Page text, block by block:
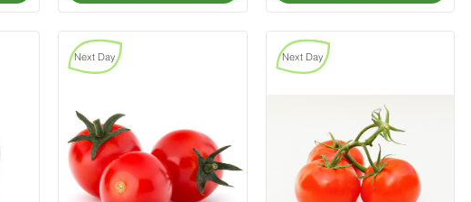
Next Day Next Day